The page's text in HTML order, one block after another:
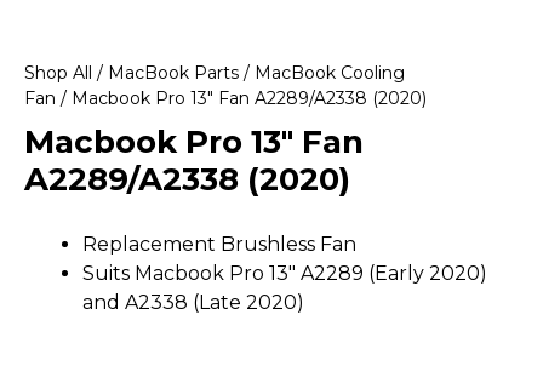
Shop All / MacBook Parts / MacBook Cooling
Fan / Macbook Pro 13″ Fan A2289/A2338 (2020)
Macbook Pro 13″ Fan
A2289/A2338 (2020)
Replacement Brushless Fan
Suits Macbook Pro 13″ A2289 (Early 2020)
and A2338 (Late 2020)